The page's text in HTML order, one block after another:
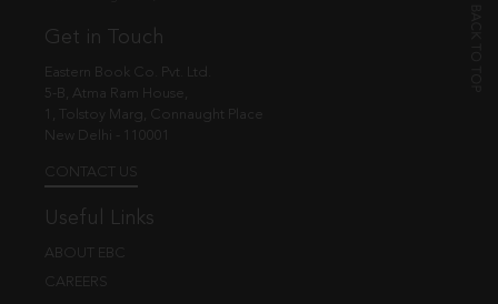
Get in Touch
Eastern Book Co. Pvt. Ltd.
5-B, Atma Ram House,
1, Tolstoy Marg, Connaught Place
New Delhi - 110001
CONTACT US
Useful Links
ABOUT EBC
CAREERS